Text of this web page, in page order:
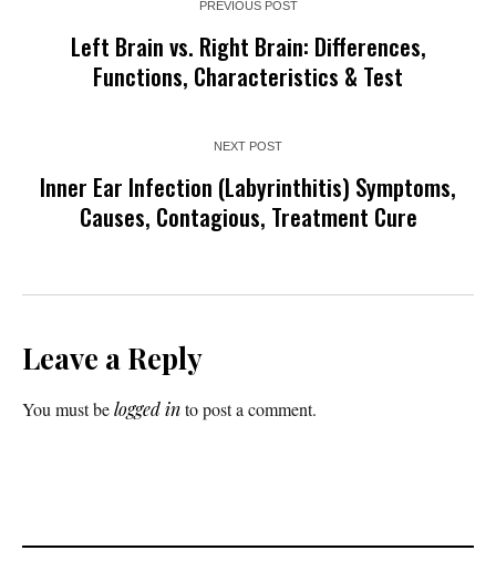
PREVIOUS POST
Left Brain vs. Right Brain: Differences,
Functions, Characteristics & Test
NEXT POST
Inner Ear Infection (Labyrinthitis) Symptoms,
Causes, Contagious, Treatment Cure
Leave a Reply
You must belogged into post a comment.